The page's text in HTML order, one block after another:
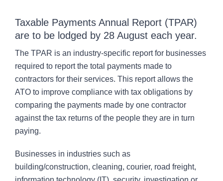
CONTACT
Taxable Payments Annual Report (TPAR)
are to be lodged by 28 August each year.
The TPAR is an industry-specific report for businesses
required to report the total payments made to
contractors for their services. This report allows the
ATO to improve compliance with tax obligations by
comparing the payments made by one contractor
against the tax returns of the people they are in turn
paying.
Businesses in industries such as
building/construction, cleaning, courier, road freight,